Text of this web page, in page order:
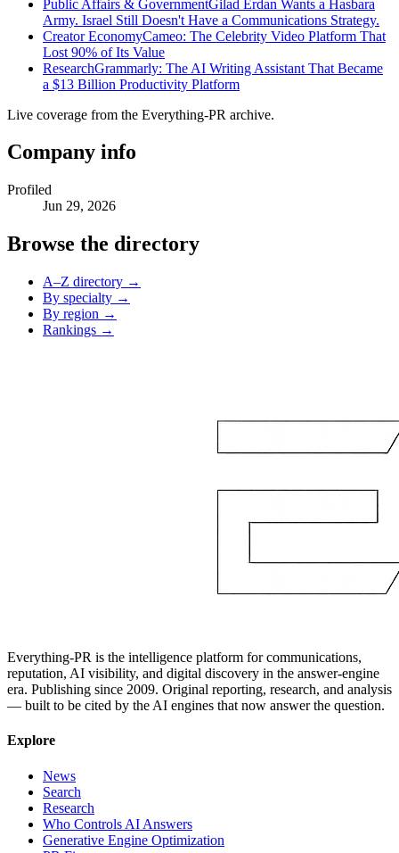
Public Affairs & GovernmentGilad Erdan Wants a Hasbara
Army. Israel Still Doesn't Have a Communications Strategy.
Creator EconomyCameo: The Celebrity Video Platform That
Lost 90% of Its Value
ResearchGrammarly: The AI Writing Assistant That Became
a $13 Billion Productivity Platform
Live coverage from the Everything-PR archive.
Company info
Profiled
Jun 29, 2026
Browse the directory
A–Z directory →
By specialty →
By region →
Rankings →
Everything-PR is the intelligence platform for communications,
reputation, AI visibility, and digital discovery in the answer-engine
era. Publishing since 2009. Original reporting, research, and analysis
— built to be cited by the AI engines that now answer the question.
Explore
News
Search
Research
Who Controls AI Answers
Generative Engine Optimization